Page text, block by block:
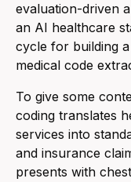
evaluation-driven
an AI healthcare
cycle for building
medical code
To give some
coding translates
services into
and insurance
presents with